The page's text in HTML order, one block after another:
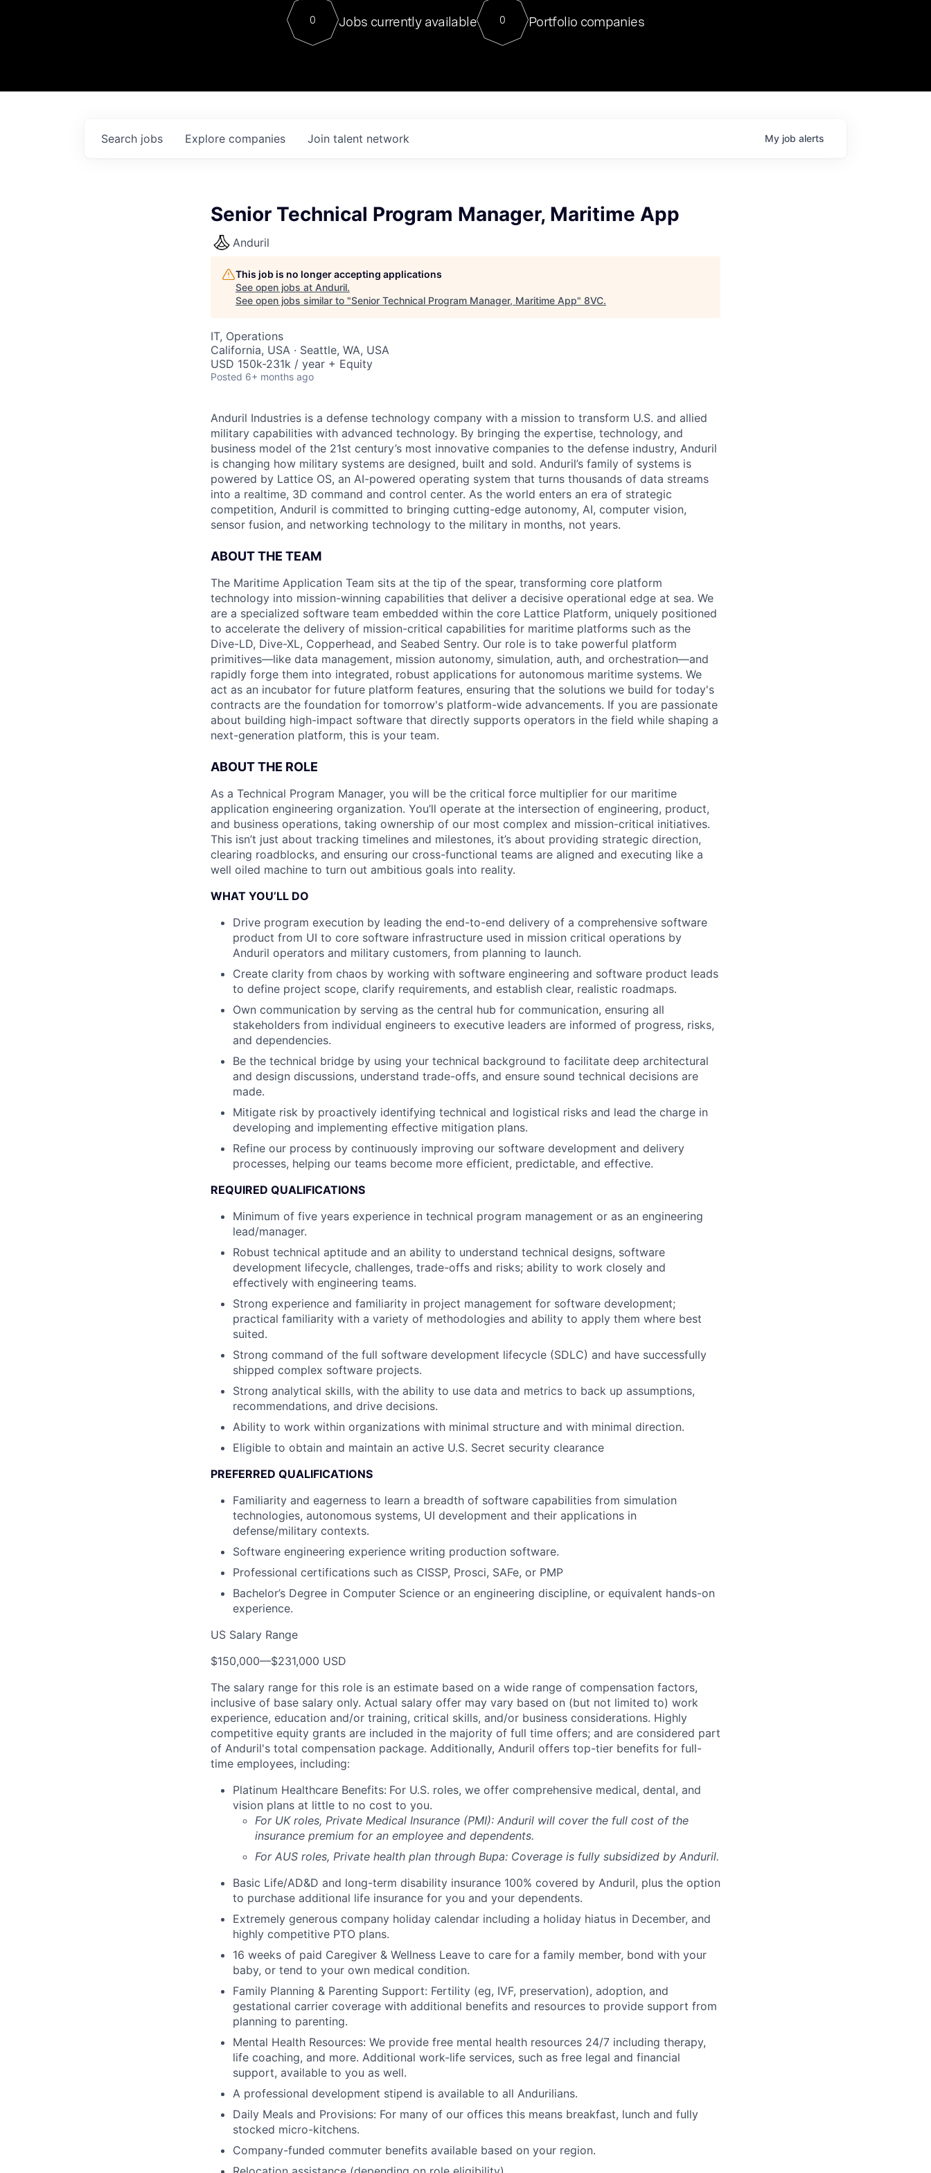
Contact
For our final Chat8VC of 2023, we hosted Dr. Nik Spirin,
Director of Generative AI and LLMOps at NVIDIA. He
sits at a very compelling vantage point in this role. Prior
0 Jobs currently available 0 Portfolio companies
Search jobs Explore companies Join talent network My job alerts
Senior Technical Program Manager, Maritime App
Anduril
This job is no longer accepting applications
See open jobs at Anduril.
See open jobs similar to "Senior Technical Program Manager, Maritime App" 8VC.
IT, Operations
California, USA · Seattle, WA, USA
USD 150k-231k / year + Equity
Posted 6+ months ago
Anduril Industries is a defense technology company with a mission to transform U.S. and allied
military capabilities with advanced technology. By bringing the expertise, technology, and
business model of the 21st century’s most innovative companies to the defense industry, Anduril
is changing how military systems are designed, built and sold. Anduril’s family of systems is
powered by Lattice OS, an AI-powered operating system that turns thousands of data streams
into a realtime, 3D command and control center. As the world enters an era of strategic
competition, Anduril is committed to bringing cutting-edge autonomy, AI, computer vision,
sensor fusion, and networking technology to the military in months, not years.
ABOUT THE TEAM
The Maritime Application Team sits at the tip of the spear, transforming core platform
technology into mission-winning capabilities that deliver a decisive operational edge at sea. We
are a specialized software team embedded within the core Lattice Platform, uniquely positioned
to accelerate the delivery of mission-critical capabilities for maritime platforms such as the
Dive-LD, Dive-XL, Copperhead, and Seabed Sentry. Our role is to take powerful platform
primitives—like data management, mission autonomy, simulation, auth, and orchestration—and
rapidly forge them into integrated, robust applications for autonomous maritime systems. We
act as an incubator for future platform features, ensuring that the solutions we build for today's
contracts are the foundation for tomorrow's platform-wide advancements. If you are passionate
about building high-impact software that directly supports operators in the field while shaping a
next-generation platform, this is your team.
ABOUT THE ROLE
As a Technical Program Manager, you will be the critical force multiplier for our maritime
application engineering organization. You’ll operate at the intersection of engineering, product,
and business operations, taking ownership of our most complex and mission-critical initiatives.
This isn’t just about tracking timelines and milestones, it’s about providing strategic direction,
clearing roadblocks, and ensuring our cross-functional teams are aligned and executing like a
well oiled machine to turn out ambitious goals into reality.
WHAT YOU’LL DO
Drive program execution by leading the end-to-end delivery of a comprehensive software
product from UI to core software infrastructure used in mission critical operations by
Anduril operators and military customers, from planning to launch.
Create clarity from chaos by working with software engineering and software product leads
to define project scope, clarify requirements, and establish clear, realistic roadmaps.
Own communication by serving as the central hub for communication, ensuring all
stakeholders from individual engineers to executive leaders are informed of progress, risks,
and dependencies.
Be the technical bridge by using your technical background to facilitate deep architectural
and design discussions, understand trade-offs, and ensure sound technical decisions are
made.
Mitigate risk by proactively identifying technical and logistical risks and lead the charge in
developing and implementing effective mitigation plans.
Refine our process by continuously improving our software development and delivery
processes, helping our teams become more efficient, predictable, and effective.
REQUIRED QUALIFICATIONS
Minimum of five years experience in technical program management or as an engineering
lead/manager.
Robust technical aptitude and an ability to understand technical designs, software
development lifecycle, challenges, trade-offs and risks; ability to work closely and
effectively with engineering teams.
Strong experience and familiarity in project management for software development;
practical familiarity with a variety of methodologies and ability to apply them where best
suited.
Strong command of the full software development lifecycle (SDLC) and have successfully
shipped complex software projects.
Strong analytical skills, with the ability to use data and metrics to back up assumptions,
recommendations, and drive decisions.
Ability to work within organizations with minimal structure and with minimal direction.
Eligible to obtain and maintain an active U.S. Secret security clearance
PREFERRED QUALIFICATIONS
Familiarity and eagerness to learn a breadth of software capabilities from simulation
technologies, autonomous systems, UI development and their applications in
defense/military contexts.
Software engineering experience writing production software.
Professional certifications such as CISSP, Prosci, SAFe, or PMP
Bachelor’s Degree in Computer Science or an engineering discipline, or equivalent hands-on
experience.
US Salary Range
$150,000—$231,000 USD
The salary range for this role is an estimate based on a wide range of compensation factors,
inclusive of base salary only. Actual salary offer may vary based on (but not limited to) work
experience, education and/or training, critical skills, and/or business considerations. Highly
competitive equity grants are included in the majority of full time offers; and are considered part
of Anduril's total compensation package. Additionally, Anduril offers top-tier benefits for full-
time employees, including:
Platinum Healthcare Benefits: For U.S. roles, we offer comprehensive medical, dental, and
vision plans at little to no cost to you.
For UK roles, Private Medical Insurance (PMI): Anduril will cover the full cost of the
insurance premium for an employee and dependents.
For AUS roles, Private health plan through Bupa: Coverage is fully subsidized by Anduril.
Basic Life/AD&D and long-term disability insurance 100% covered by Anduril, plus the option
to purchase additional life insurance for you and your dependents.
Extremely generous company holiday calendar including a holiday hiatus in December, and
highly competitive PTO plans.
16 weeks of paid Caregiver & Wellness Leave to care for a family member, bond with your
baby, or tend to your own medical condition.
Family Planning & Parenting Support: Fertility (eg, IVF, preservation), adoption, and
gestational carrier coverage with additional benefits and resources to provide support from
planning to parenting.
Mental Health Resources: We provide free mental health resources 24/7 including therapy,
life coaching, and more. Additional work-life services, such as free legal and financial
support, available to you as well.
A professional development stipend is available to all Andurilians.
Daily Meals and Provisions: For many of our offices this means breakfast, lunch and fully
stocked micro-kitchens.
Company-funded commuter benefits available based on your region.